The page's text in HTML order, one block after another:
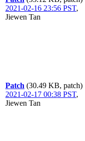
2021-02-16 23:56 PST,
Jiewen Tan
Patch (30.49 KB, patch)
2021-02-17 00:38 PST,
Jiewen Tan